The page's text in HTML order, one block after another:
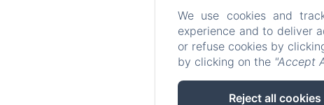
We use cookies and
experience and to deliver
or refuse cookies by
by clicking on the "Accept
Reject all cookies